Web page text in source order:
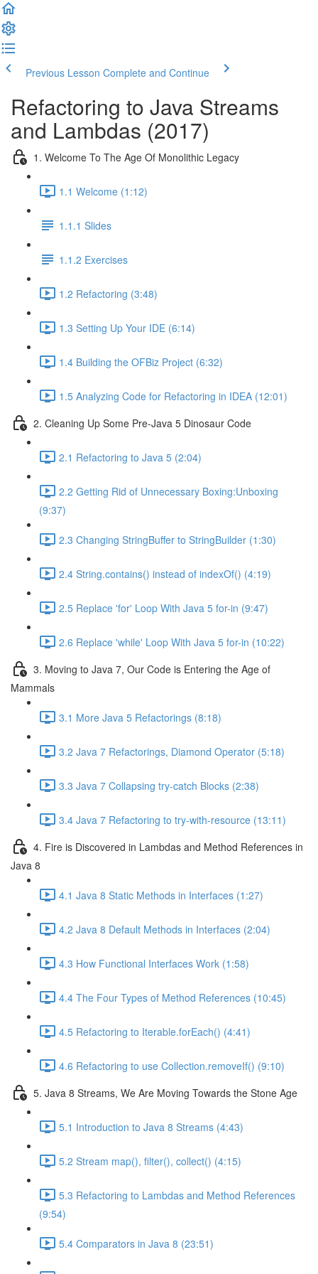
Previous Lesson Complete and Continue
Refactoring to Java Streams
and Lambdas (2017)
1. Welcome To The Age Of Monolithic Legacy
1.1 Welcome (1:12)
1.1.1 Slides
1.1.2 Exercises
1.2 Refactoring (3:48)
1.3 Setting Up Your IDE (6:14)
1.4 Building the OFBiz Project (6:32)
1.5 Analyzing Code for Refactoring in IDEA (12:01)
2. Cleaning Up Some Pre-Java 5 Dinosaur Code
2.1 Refactoring to Java 5 (2:04)
2.2 Getting Rid of Unnecessary Boxing:Unboxing
(9:37)
2.3 Changing StringBuffer to StringBuilder (1:30)
2.4 String.contains() instead of indexOf() (4:19)
2.5 Replace 'for' Loop With Java 5 for-in (9:47)
2.6 Replace 'while' Loop With Java 5 for-in (10:22)
3. Moving to Java 7, Our Code is Entering the Age of
Mammals
3.1 More Java 5 Refactorings (8:18)
3.2 Java 7 Refactorings, Diamond Operator (5:18)
3.3 Java 7 Collapsing try-catch Blocks (2:38)
3.4 Java 7 Refactoring to try-with-resource (13:11)
4. Fire is Discovered in Lambdas and Method References in
Java 8
4.1 Java 8 Static Methods in Interfaces (1:27)
4.2 Java 8 Default Methods in Interfaces (2:04)
4.3 How Functional Interfaces Work (1:58)
4.4 The Four Types of Method References (10:45)
4.5 Refactoring to Iterable.forEach() (4:41)
4.6 Refactoring to use Collection.removeIf() (9:10)
5. Java 8 Streams, We Are Moving Towards the Stone Age
5.1 Introduction to Java 8 Streams (4:43)
5.2 Stream map(), filter(), collect() (4:15)
5.3 Refactoring to Lambdas and Method References
(9:54)
5.4 Comparators in Java 8 (23:51)